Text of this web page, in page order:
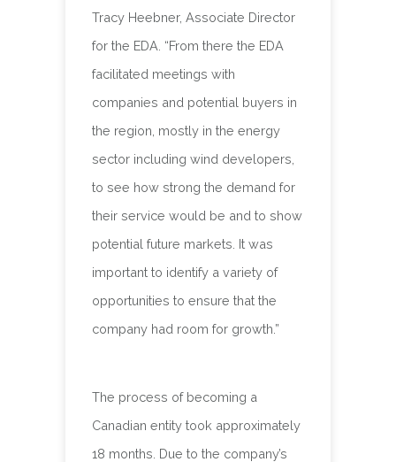
Tracy Heebner, Associate Director
for the EDA. “From there the EDA
facilitated meetings with
companies and potential buyers in
the region, mostly in the energy
sector including wind developers,
to see how strong the demand for
their service would be and to show
potential future markets. It was
important to identify a variety of
opportunities to ensure that the
company had room for growth.”
The process of becoming a
Canadian entity took approximately
18 months. Due to the company’s